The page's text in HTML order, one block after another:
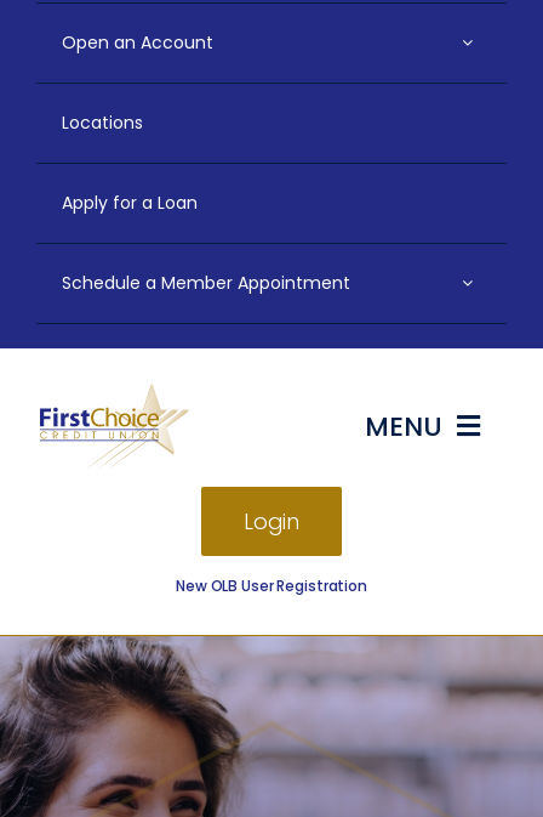
Open an Account
Locations
Apply for a Loan
Schedule a Member Appointment
MENU
On The Go
Resources
Login
New OLB User Registration